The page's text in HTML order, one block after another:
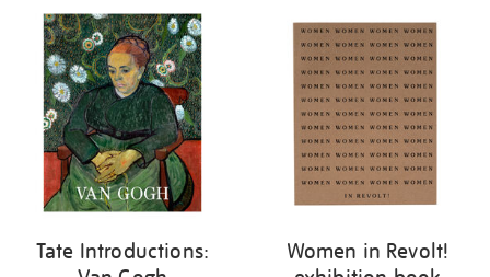
your
results
Tate Introductions:
Women in Revolt!